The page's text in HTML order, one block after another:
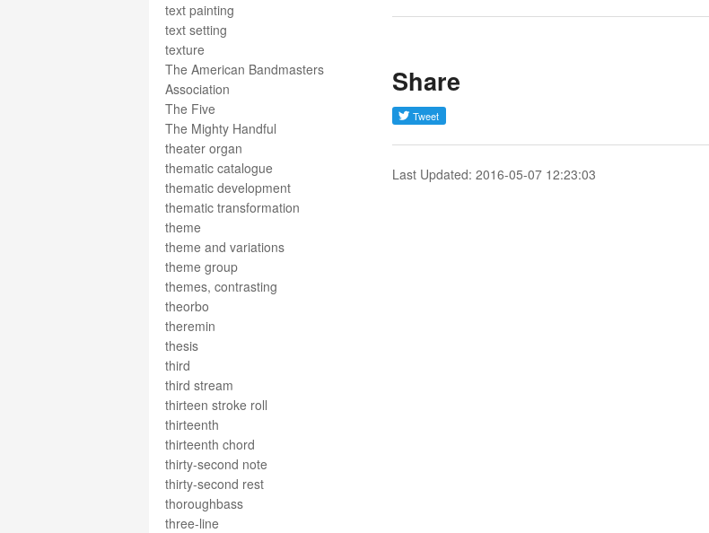
text painting
text setting
texture
The American Bandmasters
Association
The Five
The Mighty Handful
theater organ
thematic catalogue
thematic development
thematic transformation
theme
theme and variations
theme group
themes, contrasting
theorbo
theremin
thesis
third
third stream
thirteen stroke roll
thirteenth
thirteenth chord
thirty-second note
thirty-second rest
thoroughbass
three-line
Share
Last Updated: 2016-05-07 12:23:03